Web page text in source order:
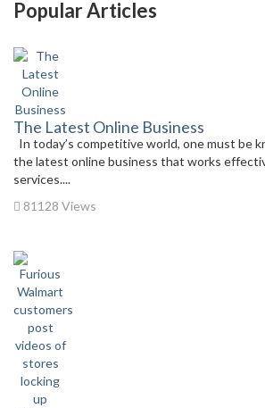
Popular Articles
The Latest Online Business
In today’s competitive world, one must be
the latest online business that works
services....
81128 Views